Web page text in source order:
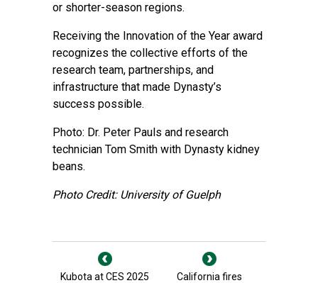
or shorter-season regions.
Receiving the Innovation of the Year award
recognizes the collective efforts of the
research team, partnerships, and
infrastructure that made Dynasty’s
success possible.
Photo: Dr. Peter Pauls and research
technician Tom Smith with Dynasty kidney
beans.
Photo Credit: University of Guelph
Kubota at CES 2025
California fires